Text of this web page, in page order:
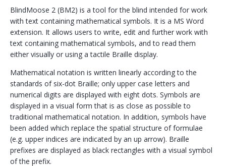
BlindMoose 2 (BM2) is a tool for the blind intended for work
with text containing mathematical symbols. It is a MS Word
extension. It allows users to write, edit and further work with
text containing mathematical symbols, and to read them
either visually or using a tactile Braille display.
Mathematical notation is written linearly according to the
standards of six-dot Braille; only upper case letters and
numerical digits are displayed with eight dots. Symbols are
displayed in a visual form that is as close as possible to
traditional mathematical notation. In addition, symbols have
been added which replace the spatial structure of formulae
(e.g. upper indices are indicated by an up arrow). Braille
prefixes are displayed as black rectangles with a visual symbol
of the prefix.